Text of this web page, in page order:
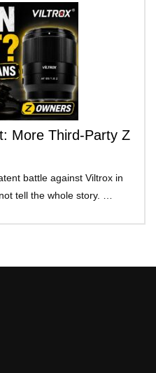
More Third-Party Z
battle against Viltrox in
tell the whole story. …